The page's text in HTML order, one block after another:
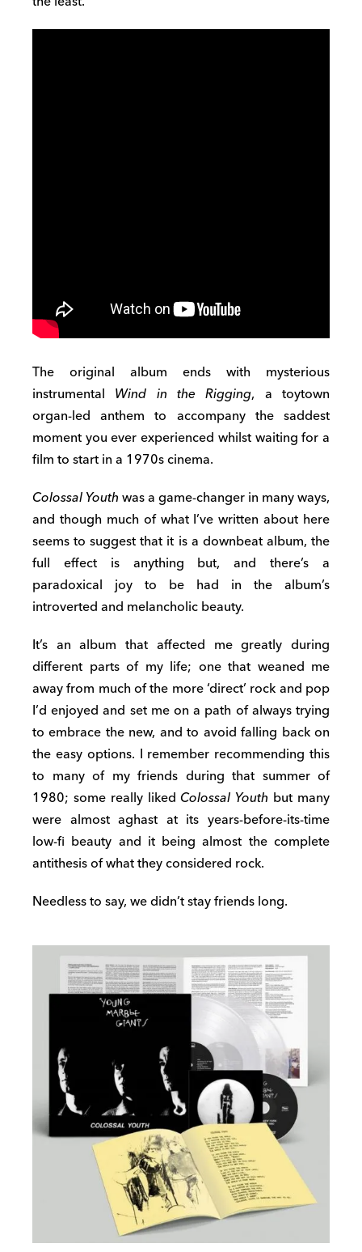
The original album ends with mysterious
instrumental Wind in the Rigging, a toytown
organ-led anthem to accompany the saddest
moment you ever experienced whilst waiting for a
film to start in a 1970s cinema.
Colossal Youthwas a game-changer in many ways,
and though much of what I’ve written about here
seems to suggest that it is a downbeat album, the
full effect is anything but, and there’s a
paradoxical joy to be had in the album’s
introverted and melancholic beauty.
It’s an album that affected me greatly during
different parts of my life; one that weaned me
away from much of the more ‘direct’ rock and pop
I’d enjoyed and set me on a path of always trying
to embrace the new, and to avoid falling back on
the easy options. I remember recommending this
to many of my friends during that summer of
1980; some really likedColossal Youth but many
were almost aghast at its years-before-its-time
low-fi beauty and it being almost the complete
antithesis of what they considered rock.
Needless to say, we didn’t stay friends long.